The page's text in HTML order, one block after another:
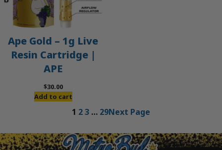
Ape Gold – 1g Live
Resin Cartridge |
APE
$30.00
Add to cart
1 23 … 29Next Page